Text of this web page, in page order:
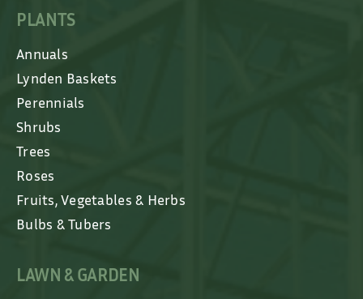
PLANTS
Annuals
Lynden Baskets
Perennials
Shrubs
Trees
Roses
Fruits, Vegetables & Herbs
Bulbs & Tubers
LAWN & GARDEN